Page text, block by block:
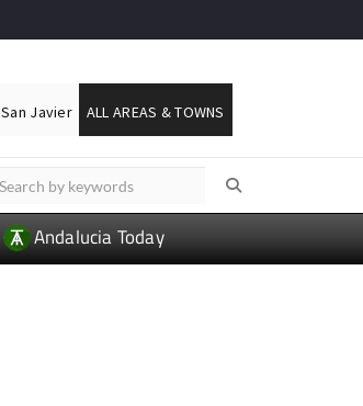
San Javier ALL AREAS & TOWNS
Andalucia Today